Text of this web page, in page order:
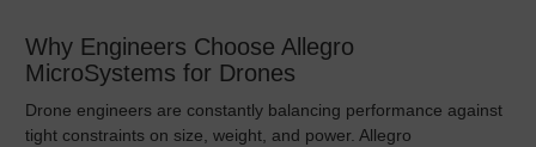
Why Engineers Choose Allegro
MicroSystems for Drones
Drone engineers are constantly balancing performance against
tight constraints on size, weight, and power. Allegro